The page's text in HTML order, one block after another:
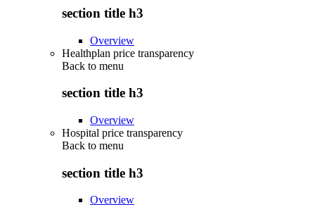
section title h3
Overview
Healthplan price transparency
Back to menu
section title h3
Overview
Hospital price transparency
Back to menu
section title h3
Overview